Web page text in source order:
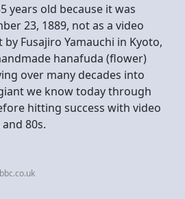
years old because it was
23, 1889, not as a video
Fusajiro Yamauchi in Kyoto,
hanafuda (flower)
over many decades into
we know today through
hitting success with video
80s.